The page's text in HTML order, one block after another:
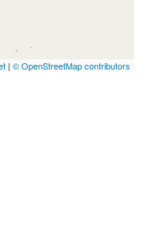
| © OpenStreetMap contributors